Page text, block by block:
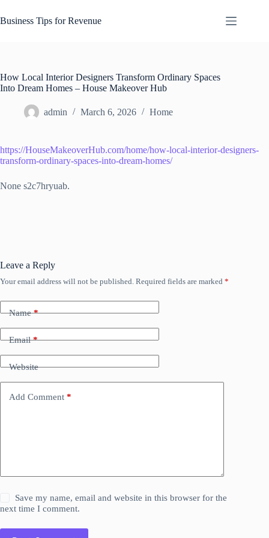
to
content
Business Tips for Revenue
How Local Interior Designers Transform Ordinary Spaces
Into Dream Homes – House Makeover Hub
admin March 6, 2026 Home
https://HouseMakeoverHub.com/home/how-local-interior-designers-
transform-ordinary-spaces-into-dream-homes/
None s2c7hryuab.
Leave a Reply
Your email address will not be published. Required fields are marked *
Name*
Email*
Website
Add Comment *
Save my name, email and website in this browser for the
next time I comment.